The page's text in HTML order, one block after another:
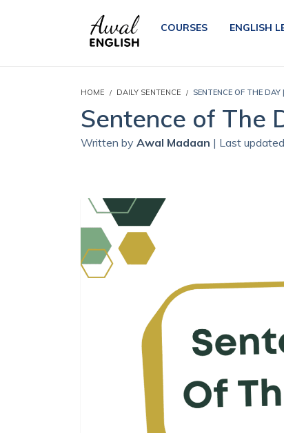
COURSES ENGLISH
HOME DAILY SENTENCE SENTENCE OF THE
Sentence of The
Written by Awal Madaan | Last